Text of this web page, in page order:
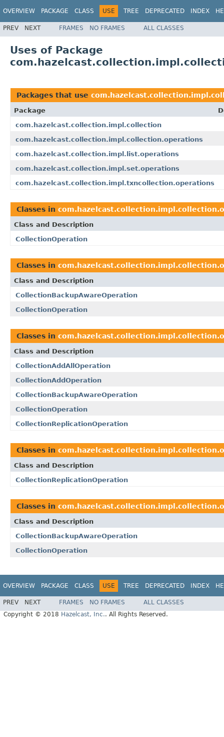
OVERVIEW PACKAGE CLASS USE TREE DEPRECATED INDEX
PREV NEXT FRAMES NO FRAMES ALL CLASSES
Uses of Package
Packages that use
Package
com.hazelcast.collection.impl.collection
com.hazelcast.collection.impl.collection.operations
com.hazelcast.collection.impl.list.operations
com.hazelcast.collection.impl.set.operations
com.hazelcast.collection.impl.txncollection.operations
Classes in
Class and Description
CollectionOperation
Classes in
Class and Description
CollectionBackupAwareOperation
CollectionOperation
Classes in
Class and Description
CollectionAddAllOperation
CollectionAddOperation
CollectionBackupAwareOperation
CollectionOperation
CollectionReplicationOperation
Classes in
Class and Description
CollectionReplicationOperation
Classes in
Class and Description
CollectionBackupAwareOperation
CollectionOperation
OVERVIEW PACKAGE CLASS USE TREE DEPRECATED INDEX
PREV NEXT FRAMES NO FRAMES
ALL CLASSES
Copyright © 2018 Hazelcast, Inc.. All Rights Reserved.